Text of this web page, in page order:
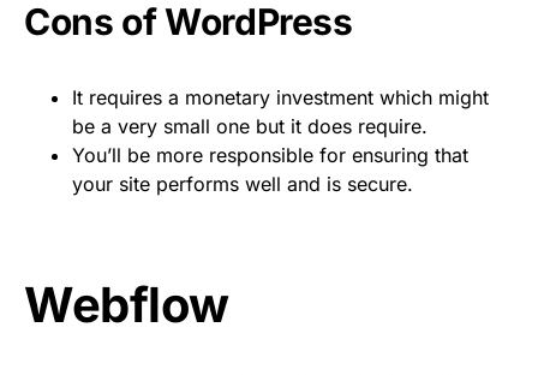
Cons of WordPress
It requires a monetary investment which might
be a very small one but it does require.
You’ll be more responsible for ensuring that
your site performs well and is secure.
Webflow